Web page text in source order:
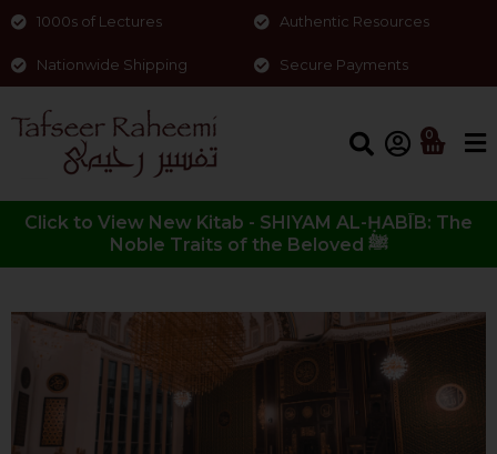
1000s of Lectures Authentic Resources
Nationwide Shipping Secure Payments
0
Click to View New Kitab - SHIYAM AL-ḤABĪB: The
Noble Traits of the Beloved ﷺ